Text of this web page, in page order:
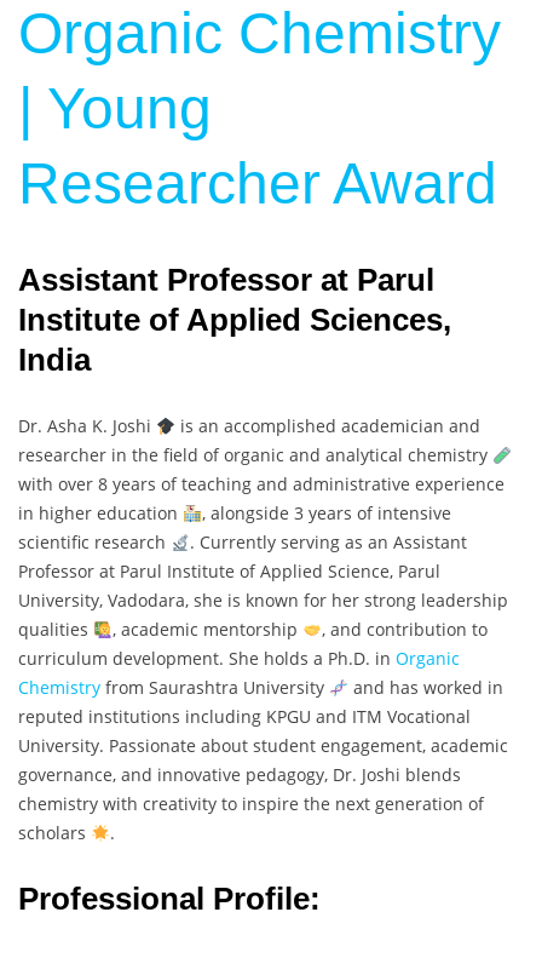
Organic Chemistry
| Young
Researcher Award
Assistant Professor at Parul
Institute of Applied Sciences,
India
Dr. Asha K. Joshi
is an accomplished academician and
researcher in the field of organic and analytical chemistry
with over 8 years of teaching and administrative experience
in higher education
, alongside 3 years of intensive
scientific research
. Currently serving as an Assistant
Professor at Parul Institute of Applied Science, Parul
University, Vadodara, she is known for her strong leadership
qualities
, academic mentorship
, and contribution to
curriculum development. She holds a Ph.D. in Organic
Chemistry from Saurashtra University
and has worked in
reputed institutions including KPGU and ITM Vocational
University. Passionate about student engagement, academic
governance, and innovative pedagogy, Dr. Joshi blends
chemistry with creativity to inspire the next generation of
scholars
.
Professional Profile: